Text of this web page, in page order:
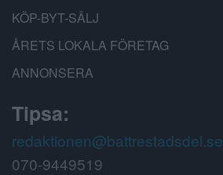
KÖP-BYT-SÄLJ
ÅRETS LOKALA FÖRETAG
ANNONSERA
Tipsa:
redaktionen@battrestadsdel.se
070-9449519